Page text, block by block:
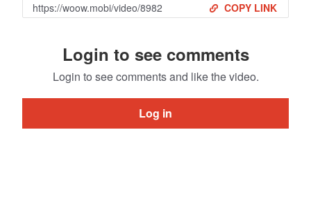
COPY LINK
Login to see comments
Login to see comments and like the video.
Log in